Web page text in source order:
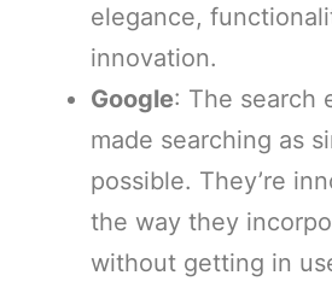
elegance,
innovation.
Google: The search
made searching as
possible. They’re
the way they
without getting in